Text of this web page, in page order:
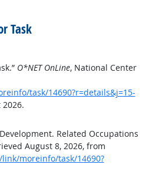
Task
O*NET OnLine, National Center
task/14690?r=details&j=15-
2026.
Related Occupations
August 8, 2026, from
moreinfo/task/14690?